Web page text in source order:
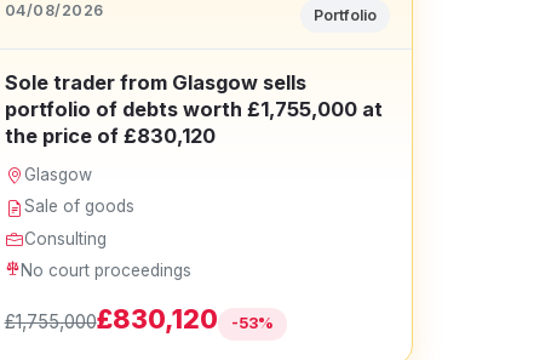
04/08/2026
Portfolio
Sole trader from Glasgow sells
portfolio of debts worth £1,755,000 at
the price of £830,120
Glasgow
Sale of goods
Consulting
No court proceedings
£1,755,000£830,120 -53%